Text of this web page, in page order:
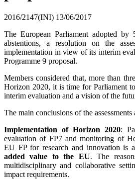
2016/2147(INI) 13/06/2017
The European Parliament adopted
abstentions, a resolution on the
implementation in view of its interim
Programme 9 proposal.
Members considered that, more than
Horizon 2020, it is time for Parliament
interim evaluation and a vision of the
The main conclusions of the assessments
Implementation of Horizon 2020:
evaluation of FP7 and monitoring of
EU FP for research and innovation is
added value to the EU. The
multidisciplinary and collaborative
impact requirements.